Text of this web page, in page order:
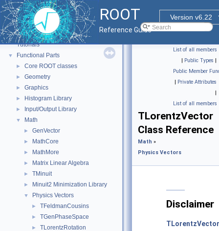
ROOT
Version v6.22
Reference Guide
▼
ROOT
ROOT Reference Documentation
Tutorials
▼ Functional Parts
► Core ROOT classes
► Geometry
► Graphics
► Histogram Library
► Input/Output Library
▼ Math
► GenVector
► MathCore
► MathMore
► Matrix Linear Algebra
► TMinuit
► Minuit2 Minimization Library
▼ Physics Vectors
► TFeldmanCousins
► TGenPhaseSpace
► TLorentzRotation
List of all members
| Public Types |
Public Member
| Private Attributes
|
List of all members
TLorentzVector
Class Reference
Math »
Physics Vectors
Disclaimer
TLorentzVector